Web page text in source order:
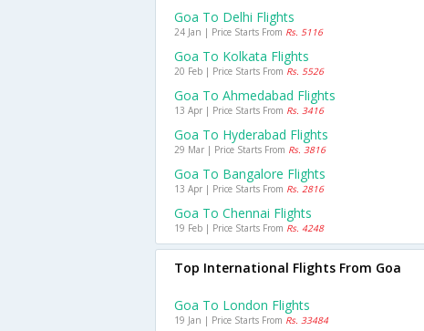
Goa To Delhi Flights
24 Jan | Price Starts From Rs. 5116
Goa To Kolkata Flights
20 Feb | Price Starts From Rs. 5526
Goa To Ahmedabad Flights
13 Apr | Price Starts From Rs. 3416
Goa To Hyderabad Flights
29 Mar | Price Starts From Rs. 3816
Goa To Bangalore Flights
13 Apr | Price Starts From Rs. 2816
Goa To Chennai Flights
19 Feb | Price Starts From Rs. 4248
Top International Flights From Goa
Goa To London Flights
19 Jan | Price Starts From Rs. 33484